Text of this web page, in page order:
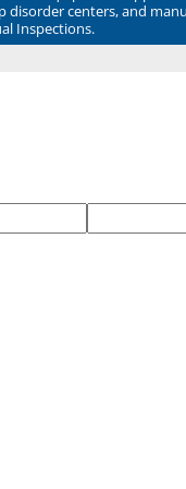
centers, and
Inspections.